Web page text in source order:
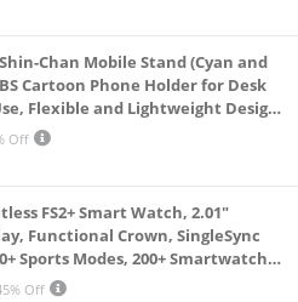
Shin-Chan Mobile Stand (Cyan and
Cartoon Phone Holder for Desk
Flexible and Lightweight Design
or Gifting (Pack of 2)
Off
FS2+ Smart Watch, 2.01"
Functional Crown, SingleSync
Sports Modes, 200+ Smartwatch
Battery, AI Voice Assistant
Off